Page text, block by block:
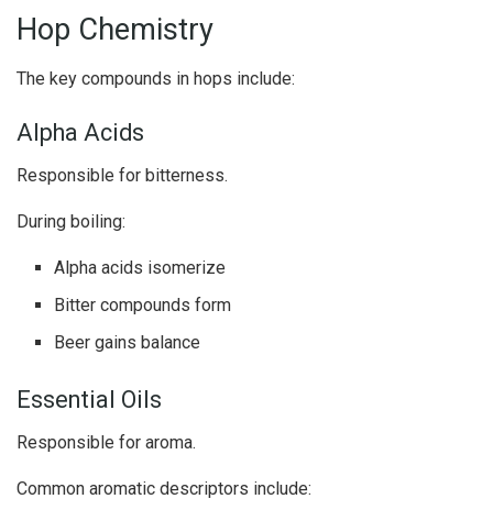
Hop Chemistry
The key compounds in hops include:
Alpha Acids
Responsible for bitterness.
During boiling:
Alpha acids isomerize
Bitter compounds form
Beer gains balance
Essential Oils
Responsible for aroma.
Common aromatic descriptors include: